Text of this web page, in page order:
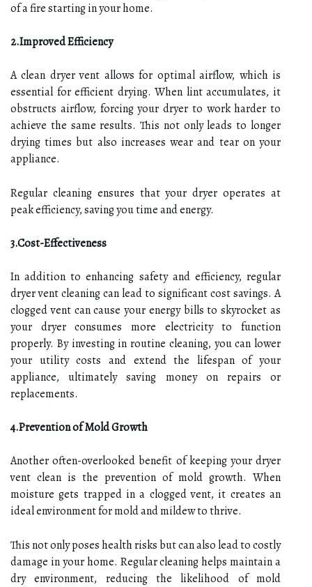
of a fire starting in your home.
2.Improved Efficiency
A clean dryer vent allows for optimal airflow, which is
essential for efficient drying. When lint accumulates, it
obstructs airflow, forcing your dryer to work harder to
achieve the same results. This not only leads to longer
drying times but also increases wear and tear on your
appliance.
Regular cleaning ensures that your dryer operates at
peak efficiency, saving you time and energy.
3.Cost-Effectiveness
In addition to enhancing safety and efficiency, regular
dryer vent cleaning can lead to significant cost savings. A
clogged vent can cause your energy bills to skyrocket as
your dryer consumes more electricity to function
properly. By investing in routine cleaning, you can lower
your utility costs and extend the lifespan of your
appliance, ultimately saving money on repairs or
replacements.
4.Prevention of Mold Growth
Another often-overlooked benefit of keeping your dryer
vent clean is the prevention of mold growth. When
moisture gets trapped in a clogged vent, it creates an
ideal environment for mold and mildew to thrive.
This not only poses health risks but can also lead to costly
damage in your home. Regular cleaning helps maintain a
dry environment, reducing the likelihood of mold